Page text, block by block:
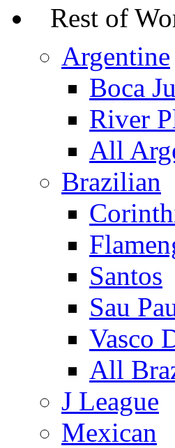
Rest of
Argentine
Boca
River
All
Brazilian
Santos
Sau
Vasco
All
J League
Mexican